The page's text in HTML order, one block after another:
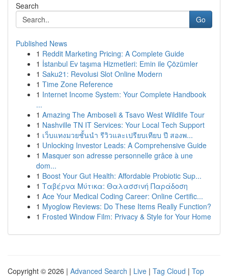
Search
Go
Published News
1 Reddit Marketing Pricing: A Complete Guide
1 İstanbul Ev taşıma Hizmetleri: Emin ile Çözümler
1 Saku21: Revolusi Slot Online Modern
1 Time Zone Reference
1 Internet Income System: Your Complete Handbook
...
1 Amazing The Amboseli & Tsavo West Wildlife Tour
1 Nashville TN IT Services: Your Local Tech Support
1 เว็บแทงมวยชั้นนำ รีวิวและเปรียบเทียบ ปี สองพ...
1 Unlocking Investor Leads: A Comprehensive Guide
1 Masquer son adresse personnelle grâce à une
dom...
1 Boost Your Gut Health: Affordable Probiotic Sup...
1 Ταβέρνα Μύτικα: Θαλασσινή Παράδοση
1 Ace Your Medical Coding Career: Online Certific...
1 Myoglow Reviews: Do These Items Really Function?
1 Frosted Window Film: Privacy & Style for Your Home
Copyright © 2026 | Advanced Search | Live | Tag Cloud | Top